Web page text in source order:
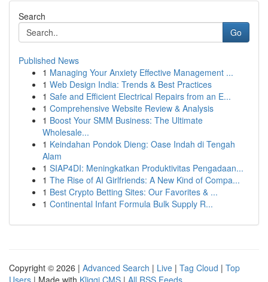
Search
Go
Published News
1 Managing Your Anxiety Effective Management ...
1 Web Design India: Trends & Best Practices
1 Safe and Efficient Electrical Repairs from an E...
1 Comprehensive Website Review & Analysis
1 Boost Your SMM Business: The Ultimate
Wholesale...
1 Keindahan Pondok Dieng: Oase Indah di Tengah
Alam
1 SIAP4DI: Meningkatkan Produktivitas Pengadaan...
1 The Rise of AI Girlfriends: A New Kind of Compa...
1 Best Crypto Betting Sites: Our Favorites & ...
1 Continental Infant Formula Bulk Supply R...
Copyright © 2026 | Advanced Search | Live | Tag Cloud | Top
Users | Made with Kliqqi CMS | All RSS Feeds